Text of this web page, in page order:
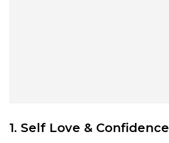
1. Self Love & Confidence